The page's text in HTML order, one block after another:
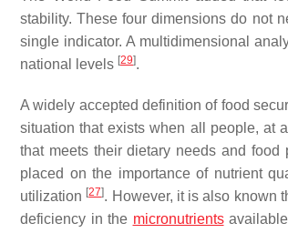
stability. These four dimensions do not
single indicator. A multidimensional
national levels [29].
A widely accepted definition of food
situation that exists when all people, at
that meets their dietary needs and food
placed on the importance of nutrient
utilization [27]. However, it is also known
deficiency in the micronutrients